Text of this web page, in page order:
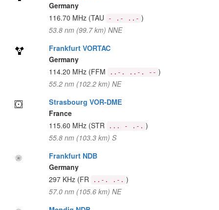
Germany
116.70 MHz (TAU - .- ..- )
53.8 nm (99.7 km) NNE
Frankfurt VORTAC
Germany
114.20 MHz (FFM ..-. ..-. -- )
55.2 nm (102.2 km) NE
Strasbourg VOR-DME
France
115.60 MHz (STR ... - .-. )
55.8 nm (103.3 km) S
Frankfurt NDB
Germany
297 KHz (FR ..-. .-. )
57.0 nm (105.6 km) NE